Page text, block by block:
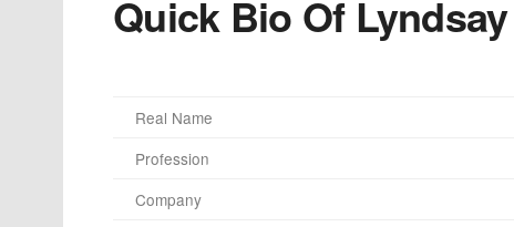
Quick Bio Of
Real Name
Profession
Company